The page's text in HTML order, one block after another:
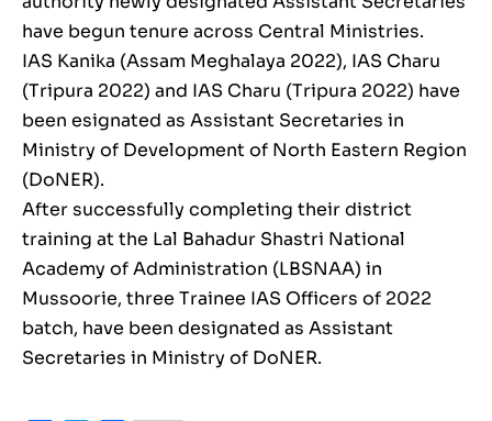
have begun tenure across Central Ministries.
IAS Kanika (Assam Meghalaya 2022), IAS Charu
(Tripura 2022) and IAS Charu (Tripura 2022) have
been esignated as Assistant Secretaries in
Ministry of Development of North Eastern Region
(DoNER).
After successfully completing their district
training at the Lal Bahadur Shastri National
Academy of Administration (LBSNAA) in
Mussoorie, three Trainee IAS Officers of 2022
batch, have been designated as Assistant
Secretaries in Ministry of DoNER.